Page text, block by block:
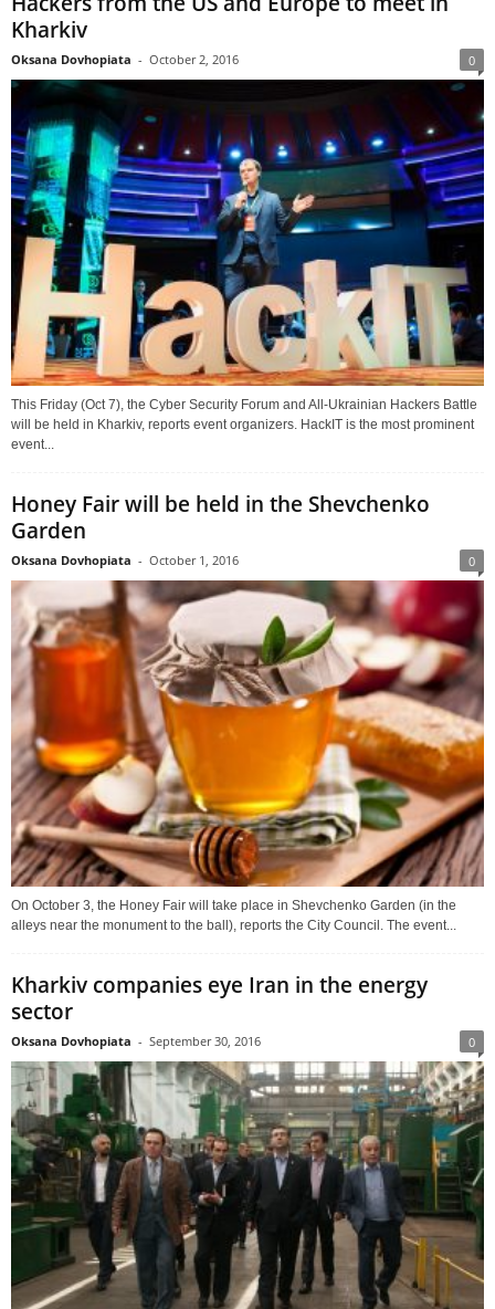
Kharkiv
Oksana Dovhopiata - October 2, 2016 0
This Friday (Oct 7), the Cyber Security Forum and All-Ukrainian Hackers Battle
will be held in Kharkiv, reports event organizers. HackIT is the most prominent
event...
Honey Fair will be held in the Shevchenko
Garden
Oksana Dovhopiata - October 1, 2016 0
On October 3, the Honey Fair will take place in Shevchenko Garden (in the
alleys near the monument to the ball), reports the City Council. The event...
Kharkiv companies eye Iran in the energy
sector
Oksana Dovhopiata - September 30, 2016 0